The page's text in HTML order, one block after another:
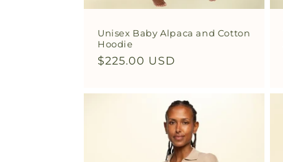
Unisex Baby Alpaca and Cotton
Hoodie
Regular
$225.00 USD